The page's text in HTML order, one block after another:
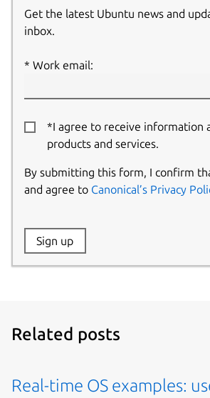
Get the latest Ubuntu news and
inbox.
Work email:
*I agree to receive information
products and services.
By submitting this form, I confirm
and agree to Canonical’s Privacy
Website:
Sign up
Related posts
Real-time OS examples: